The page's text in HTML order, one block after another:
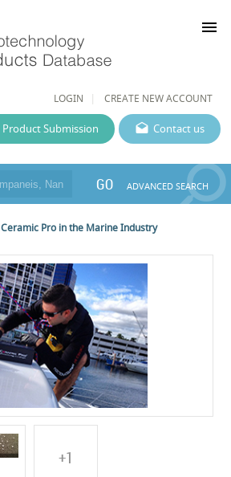
LOGIN CREATE NEW ACCOUNT
menu
Contact us
Product Submission
GO ADVANCED SEARCH
Ceramic Pro in the Marine Industry
+1